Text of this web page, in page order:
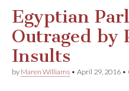
Egyptian
Outraged by
Insults
by Maren Williams • April 29, 2016 •